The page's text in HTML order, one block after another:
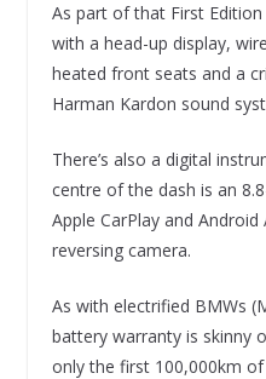
As part of that First
with a head-up display,
heated front seats and a
Harman Kardon sound
There’s also a digital
centre of the dash is an
Apple CarPlay and
reversing camera.
As with electrified BMWs
battery warranty is skinny
only the first 100,000km